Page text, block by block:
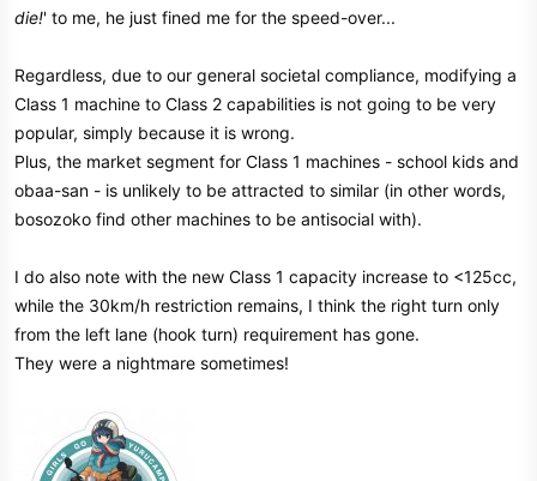
die!' to me, he just fined me for the speed-over...
Regardless, due to our general societal compliance, modifying a
Class 1 machine to Class 2 capabilities is not going to be very
popular, simply because it is wrong.
Plus, the market segment for Class 1 machines - school kids and
obaa-san - is unlikely to be attracted to similar (in other words,
bosozoko find other machines to be antisocial with).
I do also note with the new Class 1 capacity increase to <125cc,
while the 30km/h restriction remains, I think the right turn only
from the left lane (hook turn) requirement has gone.
They were a nightmare sometimes!